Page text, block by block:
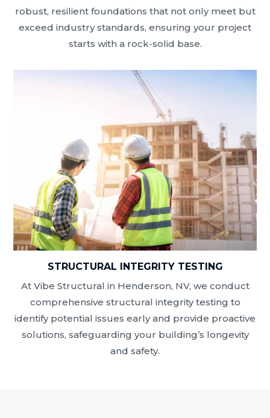
robust, resilient foundations that not only meet but
exceed industry standards, ensuring your project
starts with a rock-solid base.
STRUCTURAL INTEGRITY TESTING
At Vibe Structural in Henderson, NV, we conduct
comprehensive structural integrity testing to
identify potential issues early and provide proactive
solutions, safeguarding your building’s longevity
and safety.